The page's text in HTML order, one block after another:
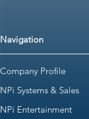
Navigation
Company Profile
NPi Systems & Sales
NPi Entertainment